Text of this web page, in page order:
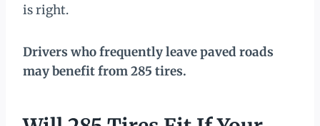
is right.
Drivers who frequently leave paved roads
may benefit from 285 tires.